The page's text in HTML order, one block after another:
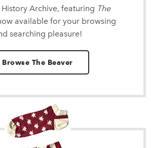
History Archive, featuring The
available for your browsing
searching pleasure!
Browse The Beaver